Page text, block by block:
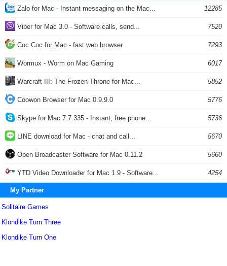
Zalo for Mac - Instant messaging on the Mac... 12285
Viber for Mac 3.0 - Software calls, send... 7520
Coc Coc for Mac - fast web browser 7293
Wormux - Worm on Mac Gaming 6017
Warcraft III: The Frozen Throne for Mac... 5852
Coowon Browser for Mac 0.9.9.0 5776
Skype for Mac 7.7.335 - Instant, free phone... 5736
LINE download for Mac - chat and call... 5670
Open Broadcaster Software for Mac 0.11.2 5660
YTD Video Downloader for Mac 1.9 - Software... 4254
My Partner
Solitaire Games
Klondike Turn Three
Klondike Turn One